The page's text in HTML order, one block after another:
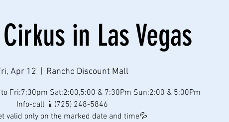
in Las Vegas
Apr 12 Rancho Discount Mall
to Fri:7:30pm Sat:2:00,5:00 & 7:30Pm Sun:2:00 & 5:00Pm
Info-call 📱(725) 248-5846
valid only on the marked date and time💦